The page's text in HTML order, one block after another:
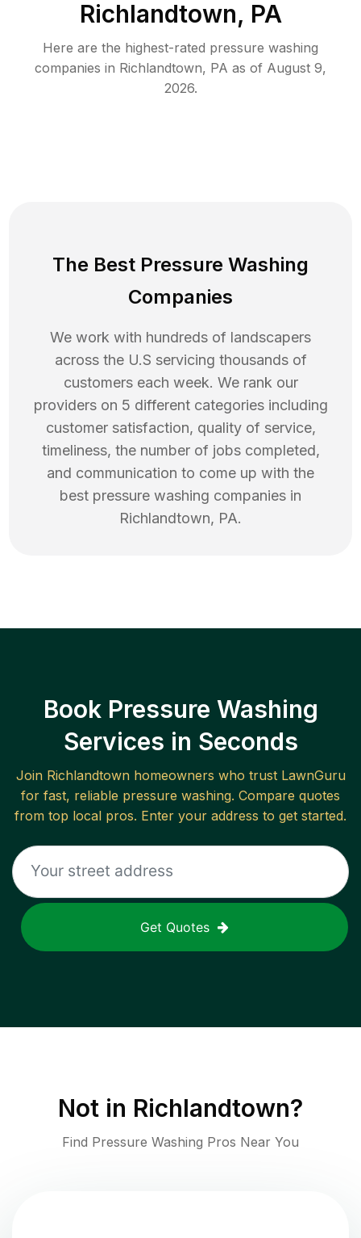
Richlandtown, PA
Here are the highest-rated pressure washing
companies in Richlandtown, PA as of August 9,
2026.
The Best Pressure Washing
Companies
We work with hundreds of landscapers
across the U.S servicing thousands of
customers each week. We rank our
providers on 5 different categories including
customer satisfaction, quality of service,
timeliness, the number of jobs completed,
and communication to come up with the
best pressure washing companies in
Richlandtown, PA.
Book Pressure Washing
Services in Seconds
Join Richlandtownhomeowners who trust LawnGuru
for fast, reliable pressure washing. Compare quotes
from top local pros. Enter your address to get started.
Get Quotes
Not in Richlandtown?
Find Pressure Washing Pros Near You